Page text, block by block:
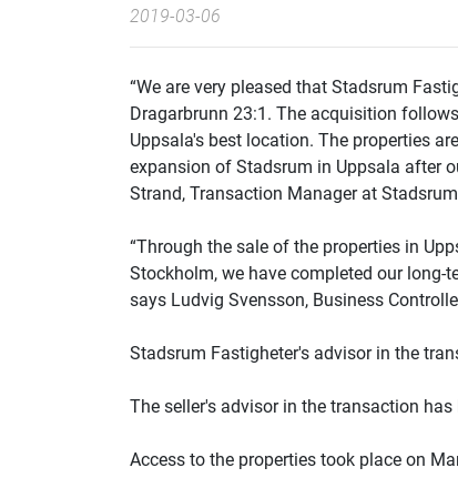
2019-03-06
“We are very pleased that Stadsrum
Dragarbrunn 23:1. The acquisition
Uppsala's best location. The properties
expansion of Stadsrum in Uppsala after
Strand, Transaction Manager at
“Through the sale of the properties in
Stockholm, we have completed our long-
says Ludvig Svensson, Business
Stadsrum Fastigheter's advisor in the
The seller's advisor in the transaction
Access to the properties took place on